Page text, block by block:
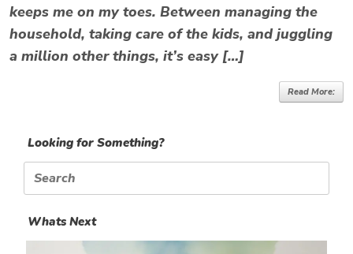
keeps me on my toes. Between managing the
household, taking care of the kids, and juggling
a million other things, it’s easy […]
Read More:
Looking for Something?
Search
for:
Whats Next